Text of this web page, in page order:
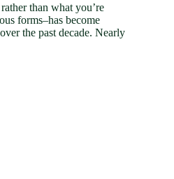
than what you’re
forms–has become
the past decade. Nearly